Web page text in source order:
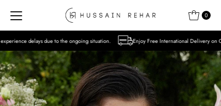
Skip to content 0
the ongoing situation. Enjoy Free International Delivery on Orders over USD 300